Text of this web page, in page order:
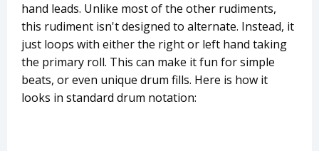
hand leads. Unlike most of the other rudiments,
this rudiment isn't designed to alternate. Instead, it
just loops with either the right or left hand taking
the primary roll. This can make it fun for simple
beats, or even unique drum fills. Here is how it
looks in standard drum notation: